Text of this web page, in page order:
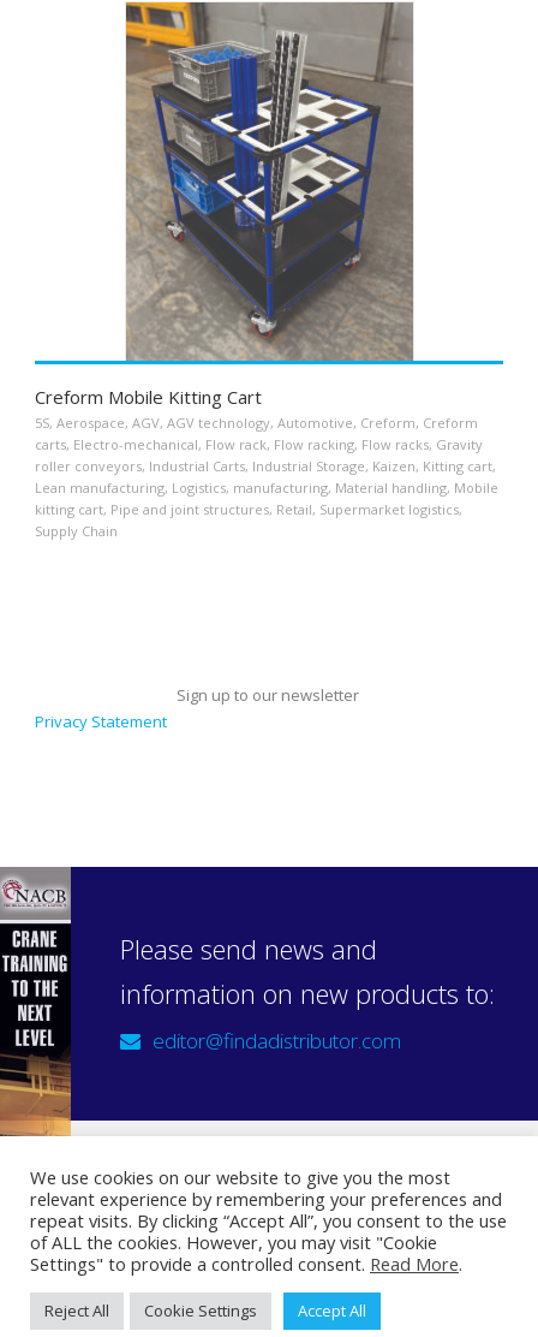
Creform Mobile Kitting Cart
5S, Aerospace, AGV, AGV technology, Automotive, Creform, Creform
carts, Electro-mechanical, Flow rack, Flow racking, Flow racks, Gravity
roller conveyors, Industrial Carts, Industrial Storage, Kaizen, Kitting cart,
Lean manufacturing, Logistics, manufacturing, Material handling, Mobile
kitting cart, Pipe and joint structures, Retail, Supermarket logistics,
Supply Chain
Sign up to our newsletter
Privacy Statement
Please send news and
information on new products to:
editor@findadistributor.com
Sign up to our newsletter
Privacy Statement
We use cookies on our website to give you the most
relevant experience by remembering your preferences and
repeat visits. By clicking “Accept All”, you consent to the use
of ALL the cookies. However, you may visit "Cookie
Settings" to provide a controlled consent. Read More.
Reject All Cookie Settings Accept All